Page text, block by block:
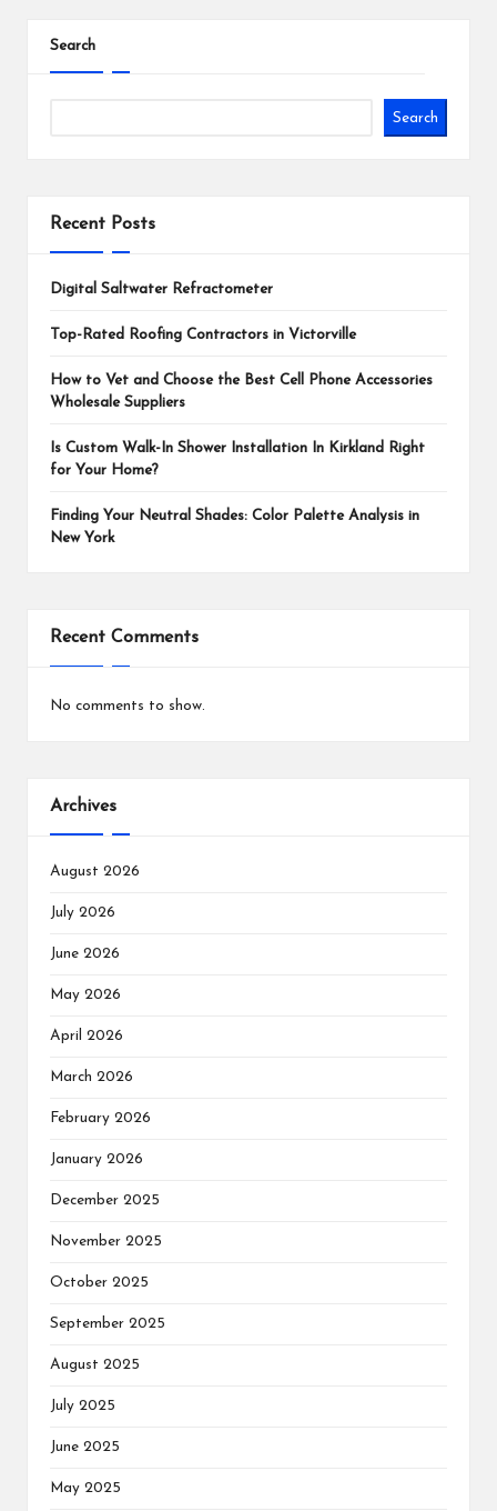
Search
Search
Recent Posts
Digital Saltwater Refractometer
Top-Rated Roofing Contractors in Victorville
How to Vet and Choose the Best Cell Phone Accessories
Wholesale Suppliers
Is Custom Walk-In Shower Installation In Kirkland Right
for Your Home?
Finding Your Neutral Shades: Color Palette Analysis in
New York
Recent Comments
No comments to show.
Archives
August 2026
July 2026
June 2026
May 2026
April 2026
March 2026
February 2026
January 2026
December 2025
November 2025
October 2025
September 2025
August 2025
July 2025
June 2025
May 2025